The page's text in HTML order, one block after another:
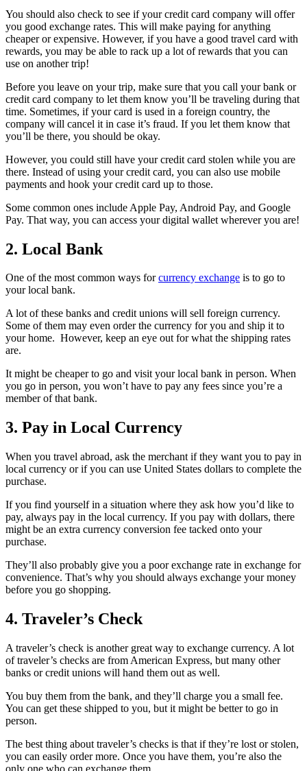
You should also check to see if your credit card company will offer
you good exchange rates. This will make paying for anything
cheaper or expensive. However, if you have a good travel card with
rewards, you may be able to rack up a lot of rewards that you can
use on another trip!
Before you leave on your trip, make sure that you call your bank or
credit card company to let them know you’ll be traveling during that
time. Sometimes, if your card is used in a foreign country, the
company will cancel it in case it’s fraud. If you let them know that
you’ll be there, you should be okay.
However, you could still have your credit card stolen while you are
there. Instead of using your credit card, you can also use mobile
payments and hook your credit card up to those.
Some common ones include Apple Pay, Android Pay, and Google
Pay. That way, you can access your digital wallet wherever you are!
2. Local Bank
One of the most common ways forcurrency exchange is to go to
your local bank.
A lot of these banks and credit unions will sell foreign currency.
Some of them may even order the currency for you and ship it to
your home. However, keep an eye out for what the shipping rates
are.
It might be cheaper to go and visit your local bank in person. When
you go in person, you won’t have to pay any fees since you’re a
member of that bank.
3. Pay in Local Currency
When you travel abroad, ask the merchant if they want you to pay in
local currency or if you can use United States dollars to complete the
purchase.
If you find yourself in a situation where they ask how you’d like to
pay, always pay in the local currency. If you pay with dollars, there
might be an extra currency conversion fee tacked onto your
purchase.
They’ll also probably give you a poor exchange rate in exchange for
convenience. That’s why you should always exchange your money
before you go shopping.
4. Traveler’s Check
A traveler’s check is another great way to exchange currency. A lot
of traveler’s checks are from American Express, but many other
banks or credit unions will hand them out as well.
You buy them from the bank, and they’ll charge you a small fee.
You can get these shipped to you, but it might be better to go in
person.
The best thing about traveler’s checks is that if they’re lost or stolen,
you can easily order more. Once you have them, you’re also the
only one who can exchange them.